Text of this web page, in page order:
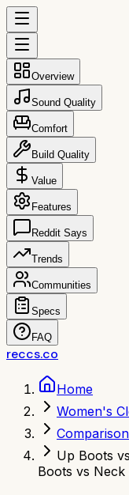
Overview
Sound Quality
Comfort
Build Quality
Value
Features
Reddit Says
Trends
Communities
Specs
FAQ
reccs.co
Home
Women's
Up Boots
Boots vs